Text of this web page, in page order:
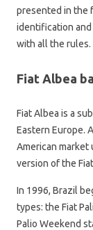
presented in the
identification
with all the rules.
Fiat Albea
Fiat Albea is a
Eastern Europe.
American market
version of the
In 1996, Brazil
types: the Fiat
Palio Weekend